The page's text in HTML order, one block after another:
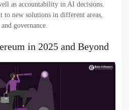
as accountability in AI decisions.
to new solutions in different areas,
governance.
in 2025 and Beyond